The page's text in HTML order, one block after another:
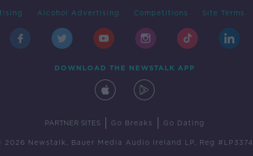
Alcohol Advertising Competitions Site Terms
DOWNLOAD THE NEWSTALK APP
PARTNER SITES Go Breaks Go Dating
2026 Newstalk, Bauer Media Audio Ireland LP, Reg #LP3374